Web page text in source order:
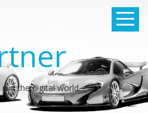
the digital world.